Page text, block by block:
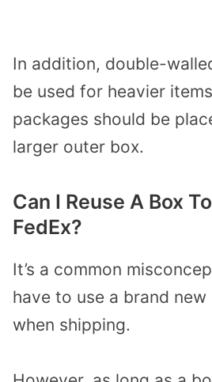
In addition, double-
be used for heavier
packages should be
larger outer box.
Can I Reuse A Box
FedEx?
It’s a common
have to use a brand
when shipping.